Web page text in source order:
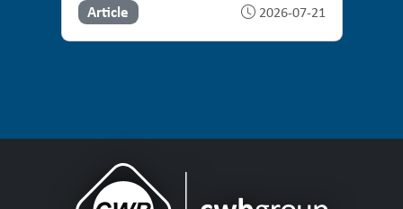
Article 2026-07-21